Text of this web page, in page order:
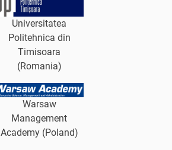
Universitatea
Politehnica din
Timisoara
(Romania)
Warsaw
Management
Academy (Poland)